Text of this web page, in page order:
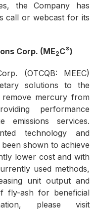
the Company has
call or webcast for its
Corp. (ME2C®)
(OTCQB: MEEC)
solutions to the
mercury from
performance
emissions services.
technology and
shown to achieve
lower cost and with
used methods,
unit output and
fly-ash for beneficial
please visit